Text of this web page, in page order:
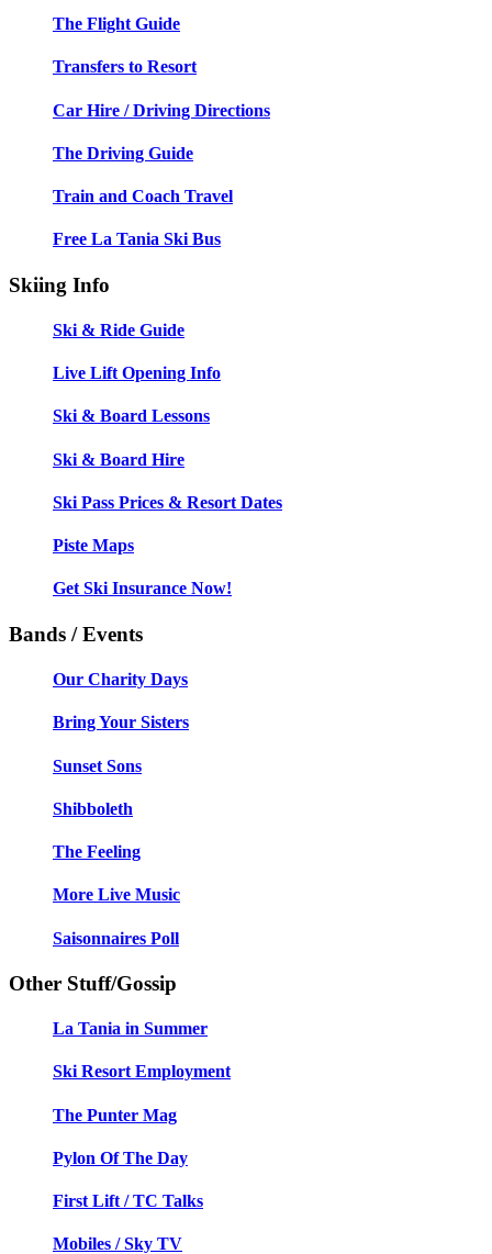
The Flight Guide
Transfers to Resort
Car Hire / Driving Directions
The Driving Guide
Train and Coach Travel
Free La Tania Ski Bus
Skiing Info
Ski & Ride Guide
Live Lift Opening Info
Ski & Board Lessons
Ski & Board Hire
Ski Pass Prices & Resort Dates
Piste Maps
Get Ski Insurance Now!
Bands / Events
Our Charity Days
Bring Your Sisters
Sunset Sons
Shibboleth
The Feeling
More Live Music
Saisonnaires Poll
Other Stuff/Gossip
La Tania in Summer
Ski Resort Employment
The Punter Mag
Pylon Of The Day
First Lift / TC Talks
Mobiles / Sky TV